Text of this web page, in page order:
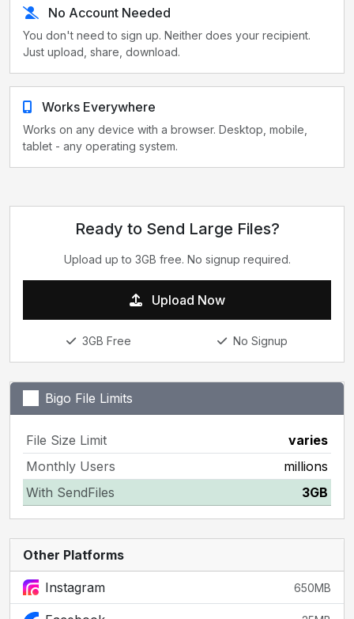
No Account Needed
You don't need to sign up. Neither does your recipient.
Just upload, share, download.
Works Everywhere
Works on any device with a browser. Desktop, mobile,
tablet - any operating system.
Ready to Send Large Files?
Upload up to 3GB free. No signup required.
Upload Now
3GB Free No Signup
Bigo File Limits
File Size Limit
varies
Monthly Users
millions
With SendFiles
3GB
Other Platforms
Instagram 650MB